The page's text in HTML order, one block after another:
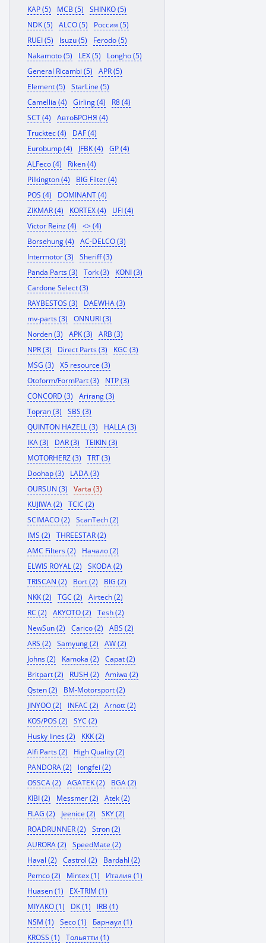
KAP (5)
MCB (5)
SHINKO (5)
NDK (5)
ALCO (5)
Россия (5)
RUEI (5)
Isuzu (5)
Ferodo (5)
Nakamoto (5)
LEX (5)
Longho (5)
General Ricambi (5)
APR (5)
Element (5)
StarLine (5)
Camellia (4)
Girling (4)
R8 (4)
SCT (4)
АвтоБРОНЯ (4)
Trucktec (4)
DAF (4)
Eurobump (4)
JFBK (4)
GP (4)
ALFeco (4)
Riken (4)
Pilkington (4)
BIG Filter (4)
POS (4)
DOMINANT (4)
ZIKMAR (4)
KORTEX (4)
UFI (4)
Victor Reinz (4)
<> (4)
Borsehung (4)
AC-DELCO (3)
Intermotor (3)
Sheriff (3)
Panda Parts (3)
Tork (3)
KONI (3)
Cardone Select (3)
RAYBESTOS (3)
DAEWHA (3)
mv-parts (3)
ONNURI (3)
Norden (3)
APK (3)
ARB (3)
NPR (3)
Direct Parts (3)
KGC (3)
MSG (3)
X5 resource (3)
Otoform/FormPart (3)
NTP (3)
CONCORD (3)
Arirang (3)
Topran (3)
SBS (3)
QUINTON HAZELL (3)
HALLA (3)
IKA (3)
DAR (3)
TEIKIN (3)
MOTORHERZ (3)
TRT (3)
Doohap (3)
LADA (3)
OURSUN (3)
Varta (3)
KUJIWA (2)
TCIC (2)
SCIMACO (2)
ScanTech (2)
IMS (2)
THREESTAR (2)
AMC Filters (2)
Начало (2)
ELWIS ROYAL (2)
SKODA (2)
TRISCAN (2)
Bort (2)
BIG (2)
NKK (2)
TGC (2)
Airtech (2)
RC (2)
AKYOTO (2)
Tesh (2)
NewSun (2)
Carico (2)
ABS (2)
ARS (2)
Samyung (2)
AW (2)
Johns (2)
Kamoka (2)
Capat (2)
Britpart (2)
RUSH (2)
Amiwa (2)
Qsten (2)
BM-Motorsport (2)
JINYOO (2)
INFAC (2)
Arnott (2)
KOS/POS (2)
SYC (2)
Husky lines (2)
KKK (2)
Alfi Parts (2)
High Quality (2)
PANDORA (2)
longfei (2)
OSSCA (2)
AGATEK (2)
BGA (2)
KIBI (2)
Messmer (2)
Atek (2)
FLAG (2)
Jeenice (2)
SKY (2)
ROADRUNNER (2)
Stron (2)
AURORA (2)
SpeedMate (2)
Haval (2)
Castrol (2)
Bardahl (2)
Pemco (2)
Mintex (1)
Италия (1)
Huasen (1)
EX-TRIM (1)
MIYAKO (1)
DK (1)
IRB (1)
NSM (1)
Seco (1)
Барнаул (1)
KROSS (1)
Тольятти (1)